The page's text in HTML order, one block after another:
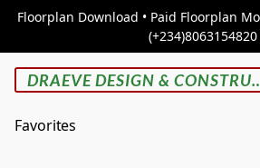
Floorplan Download • Paid Floorplan
(+234)8063154820
DRAEVE
Favorites